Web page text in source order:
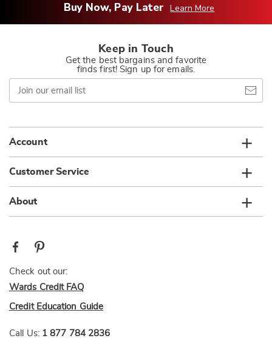
Buy Now, Pay Later Learn More
Keep in Touch
Get the best bargains and favorite
finds first! Sign up for emails.
Join
our
email
Account
Customer Service
About
Check out our:
Wards Credit FAQ
Credit Education Guide
Call Us: 1 877 784 2836